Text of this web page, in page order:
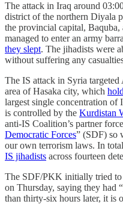
The attack in Iraq around
district of the northern Diyala
the provincial capital, Baquba,
managed to enter an army
they slept. The jihadists were
without suffering any
The IS attack in Syria
area of Hasaka city, which
largest single concentration of
is controlled by the Kurdistan
anti-IS Coalition’s partner
Democratic Forces” (SDF) so
our own terrorism laws. In
IS jihadists across fourteen
The SDF/PKK initially tried to
on Thursday, saying they had “
than thirty-six hours later, it is